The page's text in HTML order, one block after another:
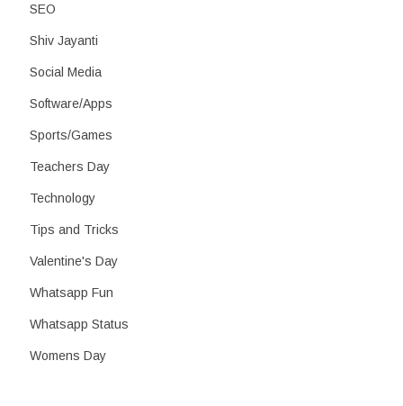
SEO
Shiv Jayanti
Social Media
Software/Apps
Sports/Games
Teachers Day
Technology
Tips and Tricks
Valentine's Day
Whatsapp Fun
Whatsapp Status
Womens Day